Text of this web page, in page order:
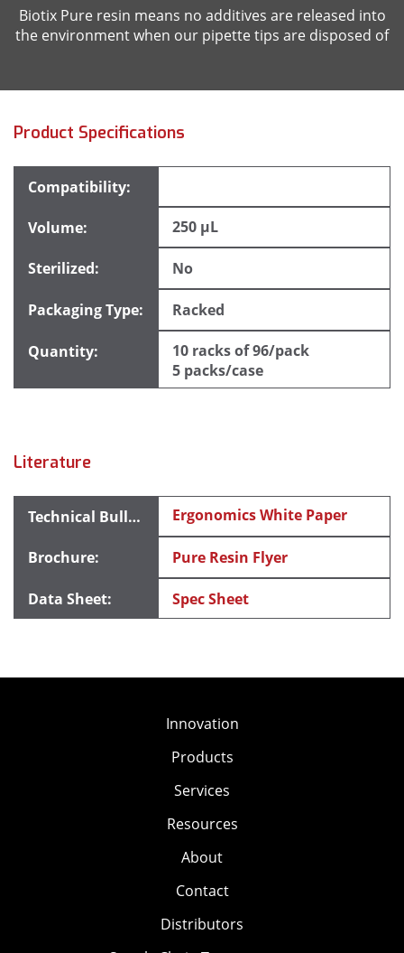
Biotix Pure resin means no additives are released into
the environment when our pipette tips are disposed of
Product Specifications
250 µL
No
Racked
10 racks of 96/pack
5 packs/case
Literature
Ergonomics White Paper
Pure Resin Flyer
Spec Sheet
Innovation
Products
Services
Resources
About
Contact
Distributors